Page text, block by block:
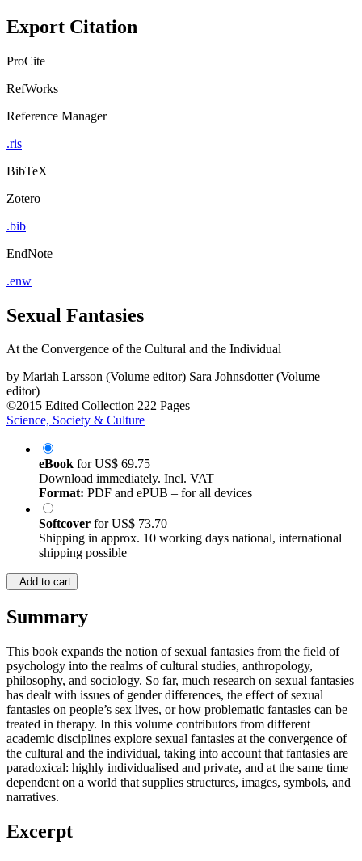
Export Citation
ProCite
RefWorks
Reference Manager
.ris
BibTeX
Zotero
.bib
EndNote
.enw
Sexual Fantasies
At the Convergence of the Cultural and the Individual
by Mariah Larsson (Volume editor) Sara Johnsdotter (Volume
editor)
©2015 Edited Collection 222 Pages
Science, Society & Culture
eBook forUS$ 69.75
Download immediately. Incl. VAT
Format: PDF and ePUB – for all devices
Softcover forUS$ 73.70
Shipping in approx. 10 working days national, international
shipping possible
Add to cart
Summary
This book expands the notion of sexual fantasies from the field of
psychology into the realms of cultural studies, anthropology,
philosophy, and sociology. So far, much research on sexual fantasies
has dealt with issues of gender differences, the effect of sexual
fantasies on people’s sex lives, or how problematic fantasies can be
treated in therapy. In this volume contributors from different
academic disciplines explore sexual fantasies at the convergence of
the cultural and the individual, taking into account that fantasies are
paradoxical: highly individualised and private, and at the same time
dependent on a world that supplies structures, images, symbols, and
narratives.
Excerpt